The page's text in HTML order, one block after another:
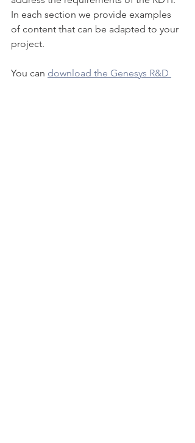
In each section we provide examples
of content that can be adapted to your
project.
You can download the Genesys R&D